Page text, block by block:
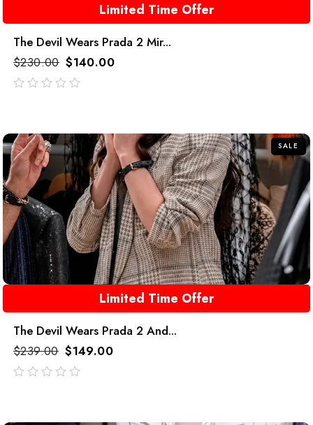
Limited Time Offer
The Devil Wears Prada 2 Mir...
$230.00 $140.00
SALE
Limited Time Offer
The Devil Wears Prada 2 And...
$239.00 $149.00